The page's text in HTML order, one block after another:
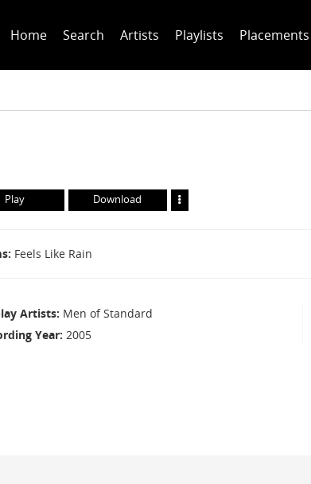
Home Search Artists Playlists Placements
Play Download
Feels Like Rain
Artists Men of Standard
Year 2005